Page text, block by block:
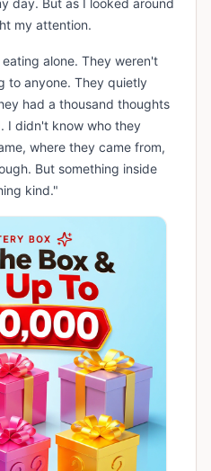
my attention.
alone. They weren't
to anyone. They quietly
had a thousand thoughts
I didn't know who they
where they came from,
But something inside
kind."